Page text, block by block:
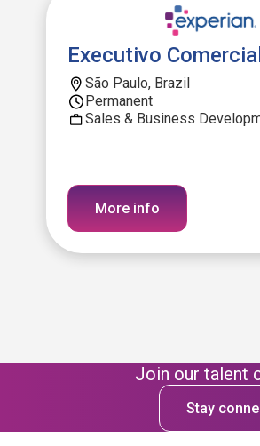
Executivo
São Paulo, Brazil
Permanent
Sales & Business
More info
Join our talent
Stay